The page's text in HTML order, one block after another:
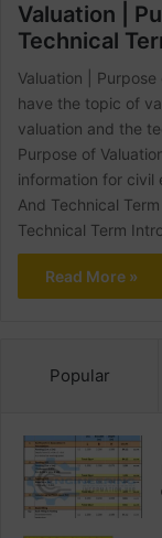
Valuation |
Technical
Valuation |
have the topic of
valuation and the
Purpose of
information for civil
And Technical
Technical Term
Read More »
Popular